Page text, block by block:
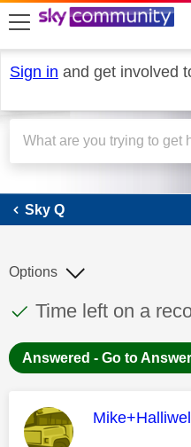
skip to search
skip to content
skip to footer
Sign in and get involved
Sky Q
This discussion
Discussion topic:
Time left on a
Options
Answered - Go to Answer
This